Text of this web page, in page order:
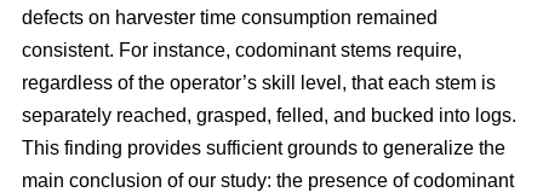
defects on harvester time consumption remained
consistent. For instance, codominant stems require,
regardless of the operator’s skill level, that each stem is
separately reached, grasped, felled, and bucked into logs.
This finding provides sufficient grounds to generalize the
main conclusion of our study: the presence of codominant